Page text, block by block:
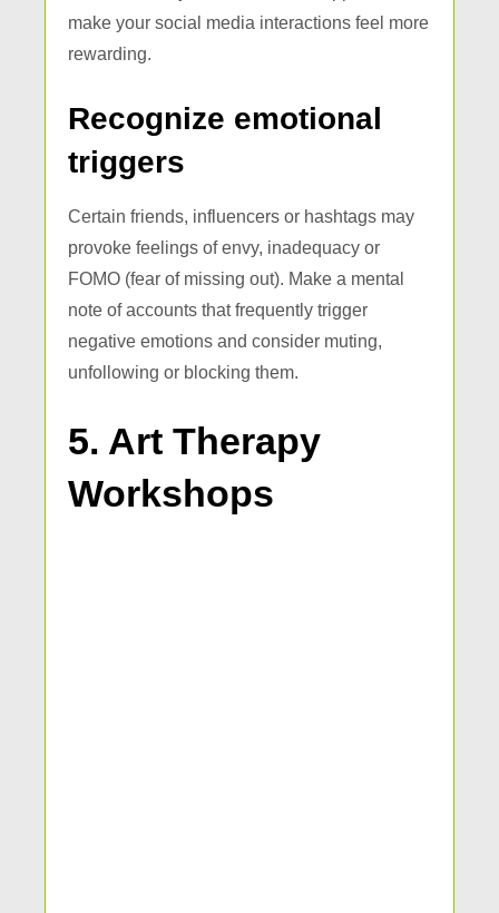
make your social media interactions feel more
rewarding.
Recognize emotional
triggers
Certain friends, influencers or hashtags may
provoke feelings of envy, inadequacy or
FOMO (fear of missing out). Make a mental
note of accounts that frequently trigger
negative emotions and consider muting,
unfollowing or blocking them.
5. Art Therapy
Workshops